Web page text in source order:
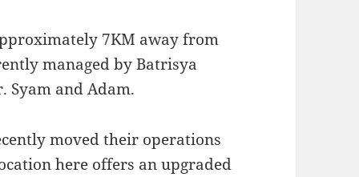
7KM away from
managed by Batrisya
Syam and Adam.
moved their operations
here offers an upgraded